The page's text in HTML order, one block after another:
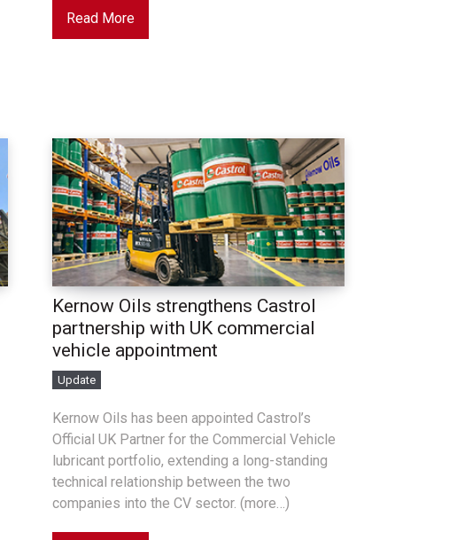
Read More
Kernow Oils strengthens Castrol
partnership with UK commercial
vehicle appointment
Update
Kernow Oils has been appointed Castrol’s
Official UK Partner for the Commercial Vehicle
lubricant portfolio, extending a long-standing
technical relationship between the two
companies into the CV sector. (more…)